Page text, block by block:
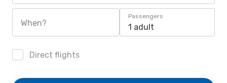
When?
Passengers
1 adult
Direct flights